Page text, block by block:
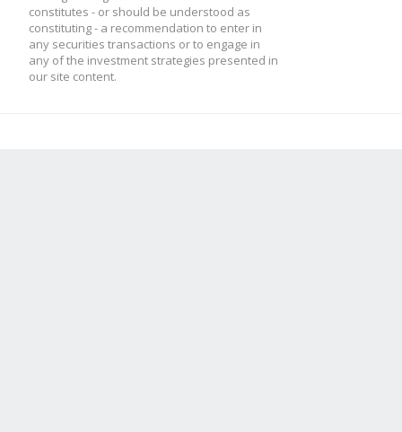
constitutes - or should be understood as
constituting - a recommendation to enter in
any securities transactions or to engage in
any of the investment strategies presented in
our site content.